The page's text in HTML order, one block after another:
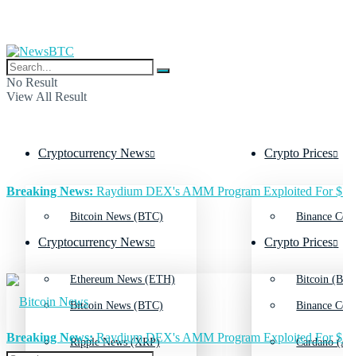
No Result
View All Result
Cryptocurrency News
Bitcoin News (BTC)
Ethereum News (ETH)
Ripple News (XRP)
Crypto Prices
Binance
Bitcoin
Cardano
Breaking News: Raydium DEX's AMM Program Exploited For
Cryptocurrency News
Bitcoin News (BTC)
Crypto Prices
Binance
Breaking News:Raydium DEX's AMM Program Exploited For